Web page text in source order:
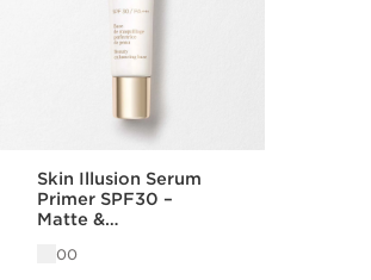
Skin Illusion Serum
Primer SPF30 –
Matte &
00